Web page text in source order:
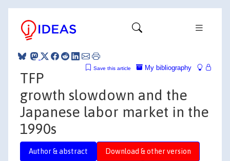
My bibliography
Save this article
TFP
growth slowdown and the
Japanese labor market in the
1990s
Author & abstract Download & other version